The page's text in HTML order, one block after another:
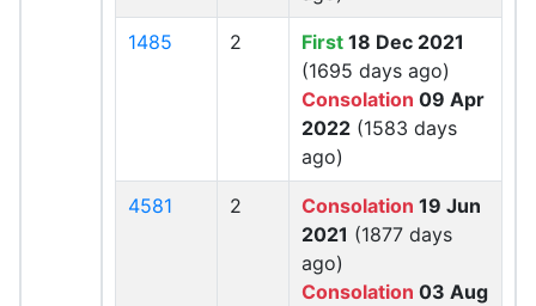
1485 2 First 18 Dec 2021
(1695 days ago)
Consolation 09 Apr
2022 (1583 days
ago)
4581 2 Consolation 19 Jun
2021 (1877 days
ago)
Consolation 03 Aug